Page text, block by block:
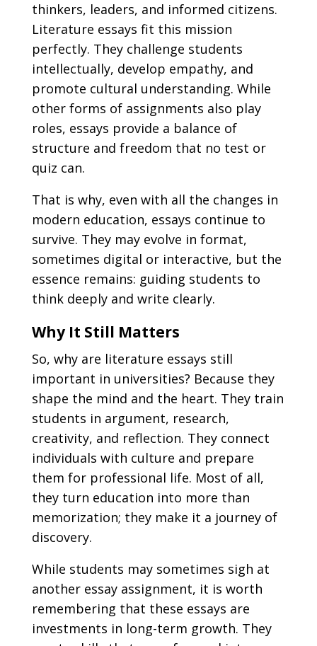
thinkers, leaders, and informed citizens.
Literature essays fit this mission
perfectly. They challenge students
intellectually, develop empathy, and
promote cultural understanding. While
other forms of assignments also play
roles, essays provide a balance of
structure and freedom that no test or
quiz can.
That is why, even with all the changes in
modern education, essays continue to
survive. They may evolve in format,
sometimes digital or interactive, but the
essence remains: guiding students to
think deeply and write clearly.
Why It Still Matters
So, why are literature essays still
important in universities? Because they
shape the mind and the heart. They train
students in argument, research,
creativity, and reflection. They connect
individuals with culture and prepare
them for professional life. Most of all,
they turn education into more than
memorization; they make it a journey of
discovery.
While students may sometimes sigh at
another essay assignment, it is worth
remembering that these essays are
investments in long-term growth. They